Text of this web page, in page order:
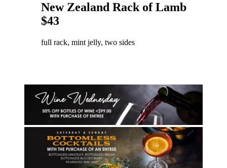
New Zealand Rack of Lamb
$43
full rack, mint jelly, two sides